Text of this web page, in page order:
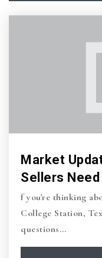
Market
Sellers
f you're thinking
College Station,
questions…